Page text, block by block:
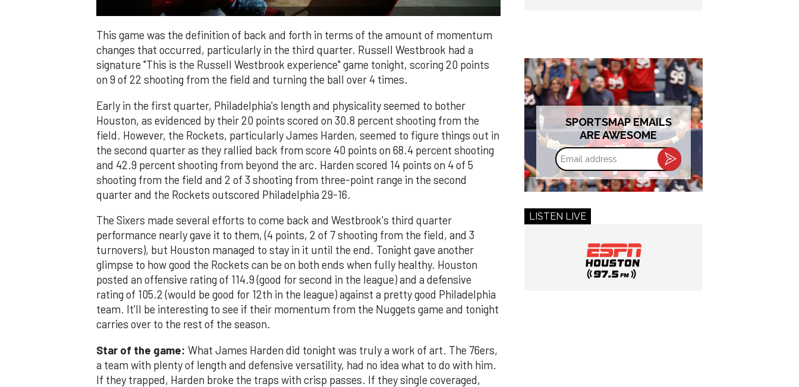
This game was the definition of back and forth in terms of the amount of momentum
changes that occurred, particularly in the third quarter. Russell Westbrook had a
signature "This is the Russell Westbrook experience" game tonight, scoring 20 points
on 9 of 22 shooting from the field and turning the ball over 4 times.
Early in the first quarter, Philadelphia's length and physicality seemed to bother
Houston, as evidenced by their 20 points scored on 30.8 percent shooting from the
field. However, the Rockets, particularly James Harden, seemed to figure things out in
the second quarter as they rallied back from score 40 points on 68.4 percent shooting
and 42.9 percent shooting from beyond the arc. Harden scored 14 points on 4 of 5
shooting from the field and 2 of 3 shooting from three-point range in the second
quarter and the Rockets outscored Philadelphia 29-16.
The Sixers made several efforts to come back and Westbrook's third quarter
performance nearly gave it to them, (4 points, 2 of 7 shooting from the field, and 3
turnovers), but Houston managed to stay in it until the end. Tonight gave another
glimpse to how good the Rockets can be on both ends when fully healthy. Houston
posted an offensive rating of 114.9 (good for second in the league) and a defensive
rating of 105.2 (would be good for 12th in the league) against a pretty good Philadelphia
team. It'll be interesting to see if their momentum from the Nuggets game and tonight
carries over to the rest of the season.
Star of the game: What James Harden did tonight was truly a work of art. The 76ers,
a team with plenty of length and defensive versatility, had no idea what to do with him.
If they trapped, Harden broke the traps with crisp passes. If they single coveraged,
SPORTSMAP EMAILS
ARE AWESOME
Email
address
LISTEN LIVE